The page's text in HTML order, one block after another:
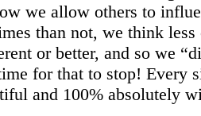
we allow others to
than not, we think
or better, and so we
for that to stop! Every
and 100% absolutely